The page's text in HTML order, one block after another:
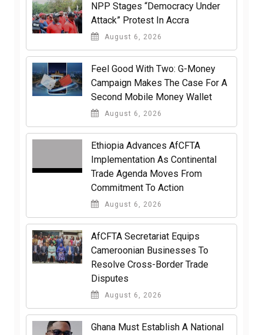
NPP Stages “Democracy Under
Attack” Protest In Accra
August 6, 2026
​Feel Good With Two: G-Money
Campaign Makes The Case For A
Second Mobile Money Wallet
August 6, 2026
Ethiopia Advances AfCFTA
Implementation As Continental
Trade Agenda Moves From
Commitment To Action
August 6, 2026
AfCFTA Secretariat Equips
Cameroonian Businesses To
Resolve Cross-Border Trade
Disputes
August 6, 2026
Ghana Must Establish A National